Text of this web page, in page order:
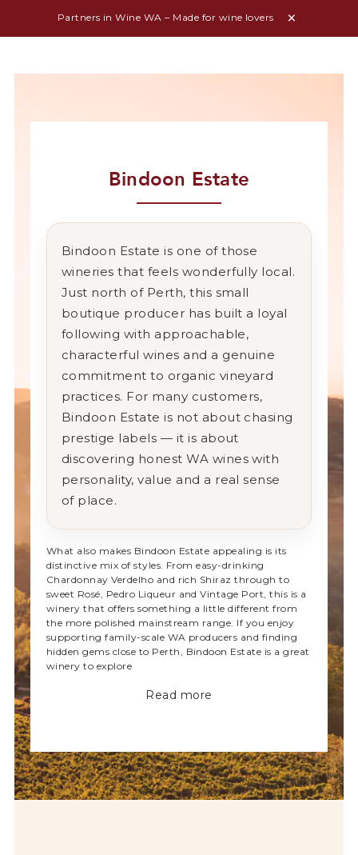
Partners in Wine WA – Made for wine lovers
Bindoon Estate
Bindoon Estateis one ofthose
wineriesthat feels wonderfully local.
Just north of Perth,this small
boutique producer has built a loyal
following with approachable,
characterfulwines and a genuine
commitmentto organic vineyard
practices. For many customers,
Bindoon Estateis not about chasing
prestige labels — itis about
discovering honestWA wineswith
personality,value and a realsense
of place.
What also makes Bindoon Estate appealing is its
distinctive mix ofstyles. Fromeasy-drinking
ChardonnayVerdelho and rich Shirazthroughto
sweet Rosé, Pedro Liqueur andVintage Port,this is a
winerythat offerssomething a littledifferentfrom
the more polished mainstream range. If you enjoy
supportingfamily-scale WA producers and finding
hiddengems close to Perth, Bindoon Estate is agreat
wineryto explore
Read more